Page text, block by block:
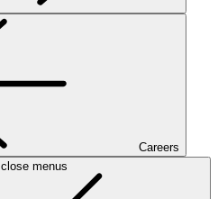
Careers
close menus